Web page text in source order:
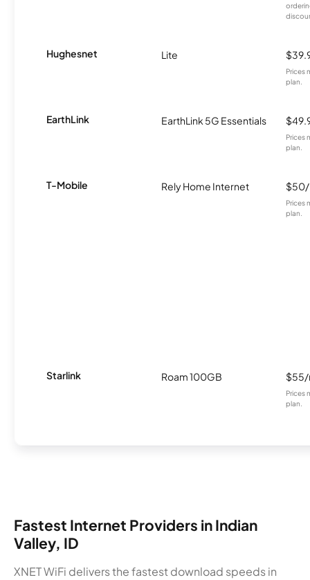
Hughesnet Lite
Prices
plan.
EarthLink EarthLink 5G Essentials
Prices
plan.
T-Mobile Rely Home Internet
Prices
plan.
Starlink Roam 100GB
Prices
plan.
Fastest Internet Providers in Indian
Valley, ID
XNET WiFi delivers the fastest download speeds in